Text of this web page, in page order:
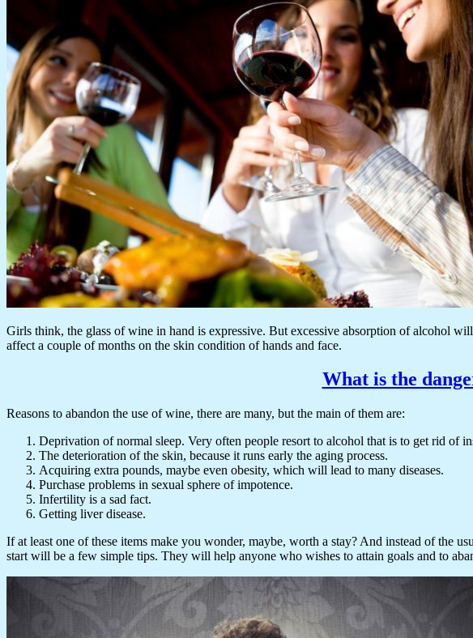
Girls think, the glass of wine in hand is expressive. But excessive absorption of alcohol will
affect a couple of months on the skin condition of hands and face.
What is the
Reasons to abandon the use of wine, there are many, but the main of them are:
Deprivation of normal sleep. Very often people resort to alcohol that is to get rid of
The deterioration of the skin, because it runs early the aging process.
Acquiring extra pounds, maybe even obesity, which will lead to many diseases.
Purchase problems in sexual sphere of impotence.
Infertility is a sad fact.
Getting liver disease.
If at least one of these items make you wonder, maybe, worth a stay? And instead of
start will be a few simple tips. They will help anyone who wishes to attain goals and to